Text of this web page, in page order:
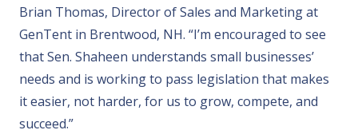
Brian Thomas, Director of Sales and Marketing at
GenTent in Brentwood, NH. “I’m encouraged to see
that Sen. Shaheen understands small businesses’
needs and is working to pass legislation that makes
it easier, not harder, for us to grow, compete, and
succeed.”